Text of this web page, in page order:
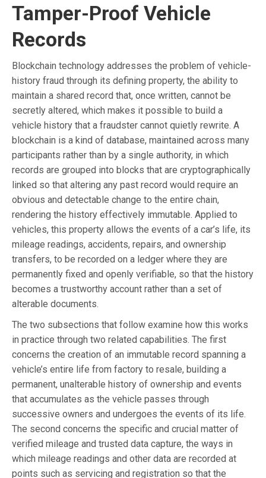
Tamper-Proof Vehicle
Records
Blockchain technology addresses the problem of vehicle-
history fraud through its defining property, the ability to
maintain a shared record that, once written, cannot be
secretly altered, which makes it possible to build a
vehicle history that a fraudster cannot quietly rewrite. A
blockchain is a kind of database, maintained across many
participants rather than by a single authority, in which
records are grouped into blocks that are cryptographically
linked so that altering any past record would require an
obvious and detectable change to the entire chain,
rendering the history effectively immutable. Applied to
vehicles, this property allows the events of a car’s life, its
mileage readings, accidents, repairs, and ownership
transfers, to be recorded on a ledger where they are
permanently fixed and openly verifiable, so that the history
becomes a trustworthy account rather than a set of
alterable documents.
The two subsections that follow examine how this works
in practice through two related capabilities. The first
concerns the creation of an immutable record spanning a
vehicle’s entire life from factory to resale, building a
permanent, unalterable history of ownership and events
that accumulates as the vehicle passes through
successive owners and undergoes the events of its life.
The second concerns the specific and crucial matter of
verified mileage and trusted data capture, the ways in
which mileage readings and other data are recorded at
points such as servicing and registration so that the